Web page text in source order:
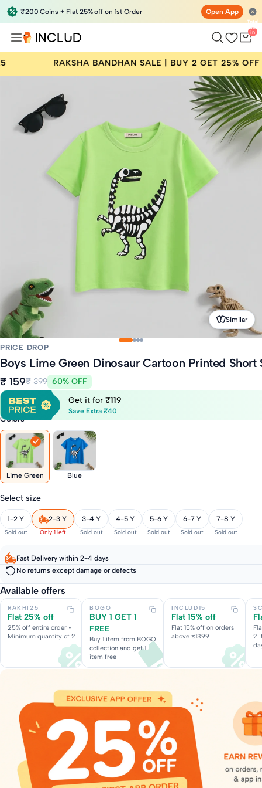
₹200 Coins + Flat 25% off on 1st Order Open App
Total
items
in
bag:
0
BANDHAN SALE | BUY 2 GET 25% OFF | CODE: RAKHI25
Similar
PRICE DROP
Boys Lime Green Dinosaur Cartoon Printed Short
₹ 159₹ 399 60% OFF
Get it for ₹119
Save Extra ₹40
Colors
Lime Green Blue
Select size
1-2 Y
Sold out
2-3 Y
Only 1 left
3-4 Y
Sold out
4-5 Y
Sold out
5-6 Y
Sold out
6-7 Y
Sold out
7-8 Y
Sold out
Fast Delivery within 2-4 days
No returns except damage or defects
Available offers
RAKHI25
Flat 25% off
25% off entire order •
Minimum quantity of 2
BOGO
BUY 1 GET 1
FREE
Buy 1 item from BOGO
collection and get 1
item free
INCLUD15
Flat 15% off
Flat 15% off on orders
above ₹1399
2